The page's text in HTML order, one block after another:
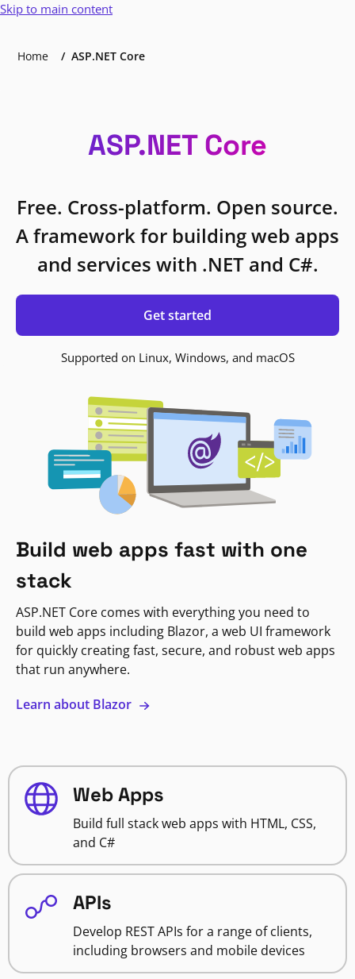
Skip to main content
Home ASP.NET Core
ASP.NET Core
Free. Cross-platform. Open source.
A framework for building web apps
and services with .NET and C#.
Get started
Supported on Linux, Windows, and macOS
Build web apps fast with one
stack
ASP.NET Core comes with everything you need to
build web apps including Blazor, a web UI framework
for quickly creating fast, secure, and robust web apps
that run anywhere.
Learn about Blazor
Web Apps
Build full stack web apps with HTML, CSS,
and C#
APIs
Develop REST APIs for a range of clients,
including browsers and mobile devices